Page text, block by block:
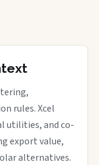
rules. Xcel
utilities, and co-
export value,
alternatives.